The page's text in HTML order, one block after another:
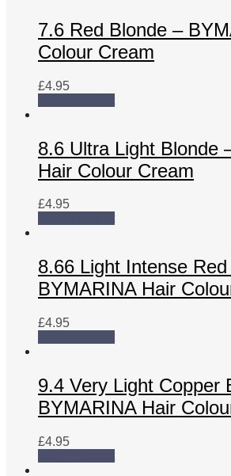
7.6 Red Blonde –
Colour Cream
£4.95
8.6 Ultra Light Blonde
Hair Colour Cream
£4.95
8.66 Light Intense
BYMARINA Hair
£4.95
9.4 Very Light Copper
BYMARINA Hair
£4.95